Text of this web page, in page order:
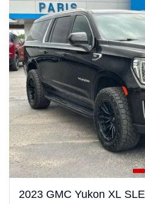
2023 GMC Yukon XL SLE